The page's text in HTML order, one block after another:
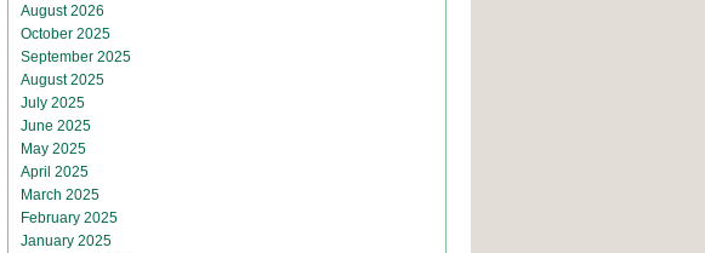
August 2026
October 2025
September 2025
August 2025
July 2025
June 2025
May 2025
April 2025
March 2025
February 2025
January 2025